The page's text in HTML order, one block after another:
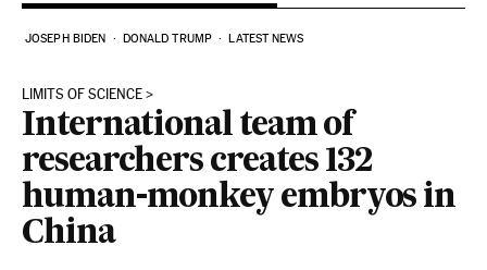
JOSEPH BIDEN DONALD TRUMP LATEST NEWS
LIMITS OF SCIENCE
International team of
researchers creates 132
human-monkey embryos in
China